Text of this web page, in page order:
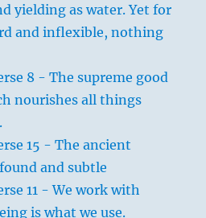
yielding as water. Yet for
and inflexible, nothing
8 - The supreme good
nourishes all things
15 - The ancient
and subtle
11 - We work with
is what we use.